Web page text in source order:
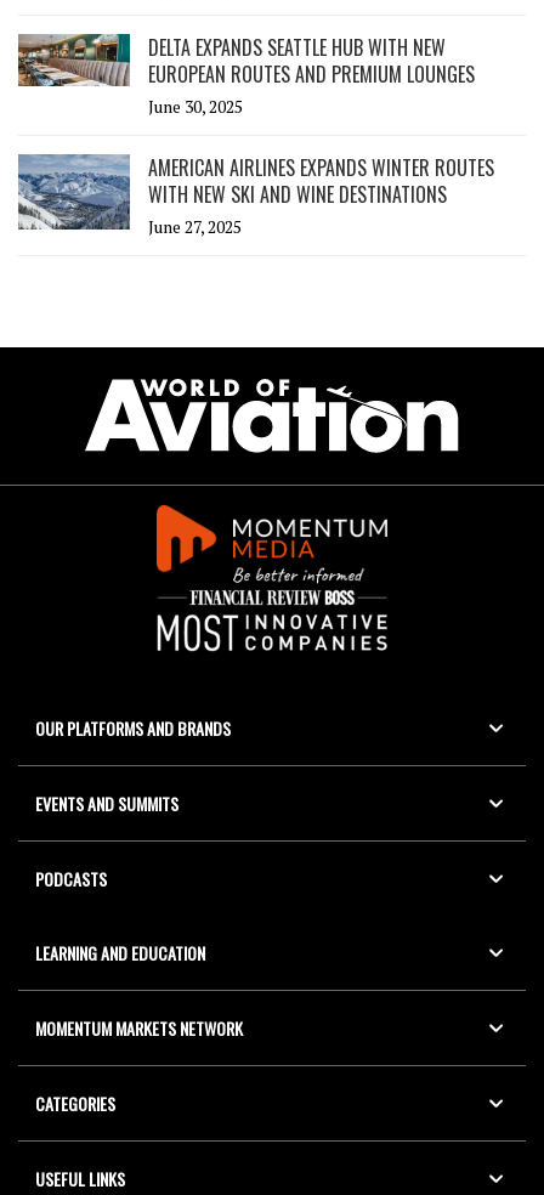
DELTA EXPANDS SEATTLE HUB WITH NEW
EUROPEAN ROUTES AND PREMIUM LOUNGES
June 30, 2025
AMERICAN AIRLINES EXPANDS WINTER ROUTES
WITH NEW SKI AND WINE DESTINATIONS
June 27, 2025
OUR PLATFORMS AND BRANDS
EVENTS AND SUMMITS
PODCASTS
LEARNING AND EDUCATION
MOMENTUM MARKETS NETWORK
CATEGORIES
USEFUL LINKS